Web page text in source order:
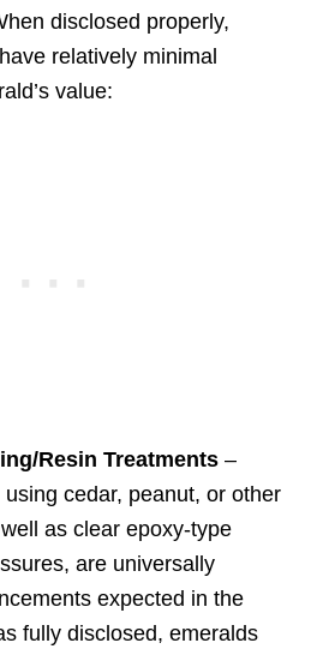
disclosed properly,
relatively minimal
value:
Resin Treatments–
cedar, peanut, or other
as clear epoxy-type
are universally
expected in the
fully disclosed, emeralds